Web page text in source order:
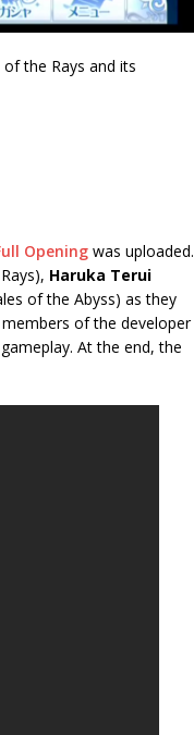
the Rays and its
Opening was uploaded.
Haruka Terui
of the Abyss) as they
members of the developer
At the end, the